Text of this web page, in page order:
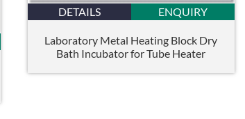
DETAILS ENQUIRY
Laboratory Metal Heating Block Dry
Bath Incubator for Tube Heater